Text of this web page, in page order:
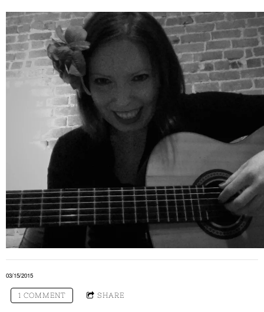
03/15/2015
1 COMMENT SHARE